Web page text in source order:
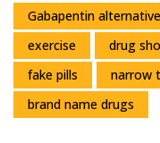
Gabapentin
exercise
drug
fake pills
narrow
brand name drugs